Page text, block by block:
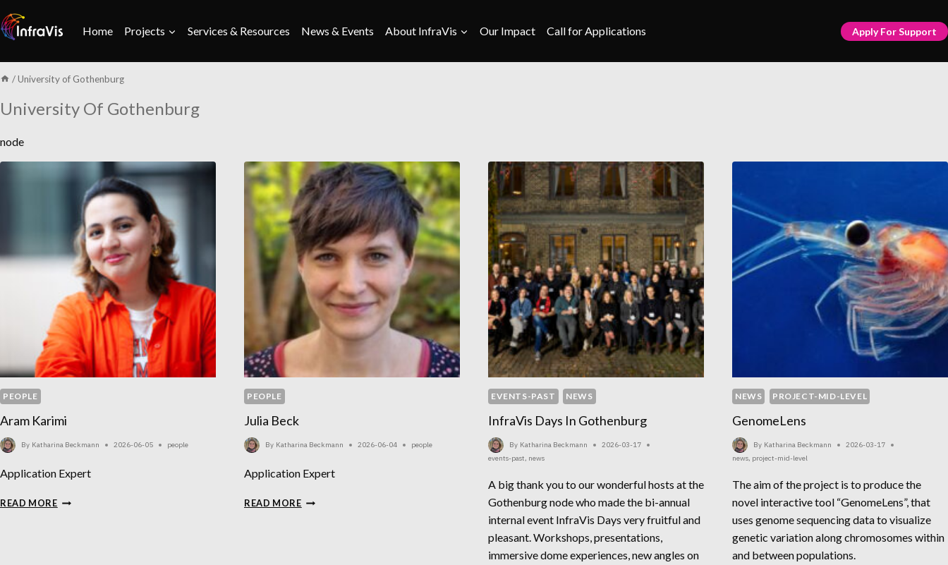
to
content
Home Projects Services & Resources News & Events About InfraVis Our Impact Call for Applications Apply For Support
/ University of Gothenburg
University Of Gothenburg
node
PEOPLE
Aram Karimi
By Katharina Beckmann 2026-06-05 people
Application Expert
READ MOREARAM
PEOPLE
Julia Beck
By Katharina Beckmann 2026-06-04 people
Application Expert
READ MOREJULIA
EVENTS-PAST NEWS
InfraVis Days In Gothenburg
By Katharina Beckmann
2026-03-17
events-past, news
A big thank you to our wonderful hosts at the
Gothenburg node who made the bi-annual
internal event InfraVis Days very fruitful and
pleasant. Workshops, presentations,
immersive dome experiences, new angles on
NEWS PROJECT-MID-LEVEL
GenomeLens
By Katharina Beckmann
2026-03-17
news, project-mid-level
The aim of the project is to produce the
novel interactive tool “GenomeLens”, that
uses genome sequencing data to visualize
genetic variation along chromosomes within
and between populations.